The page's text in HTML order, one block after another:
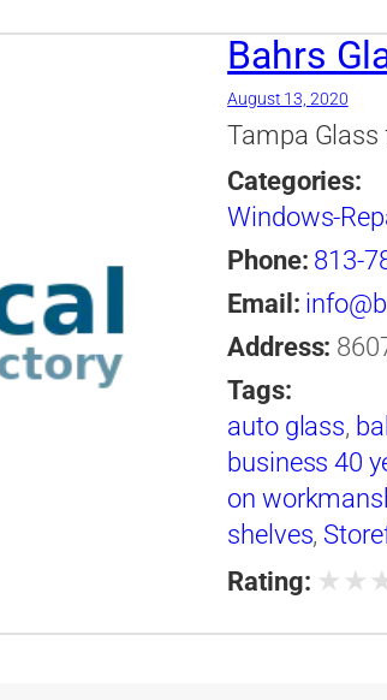
Bahrs
August 13, 2020
Tampa Glass
Categories:
Windows-
Phone: 813-
Email:
Address:
Tags:
auto glass,
business 40
on
shelves,
windshield
Rating: ★ ★